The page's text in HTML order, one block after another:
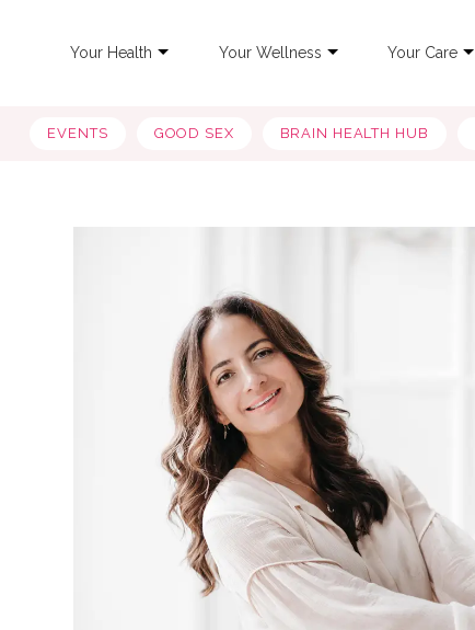
Your Health Your Wellness Your Care
EVENTS GOOD SEX BRAIN HEALTH HUB